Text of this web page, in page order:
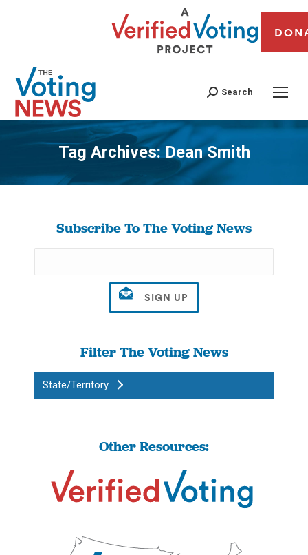
Search
Tag Archives: Dean Smith
You are here:
Subscribe To The Voting News
Filter The Voting News
State/Territory
Other Resources: